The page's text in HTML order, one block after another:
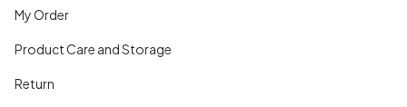
My Order
Product Care and Storage
Return